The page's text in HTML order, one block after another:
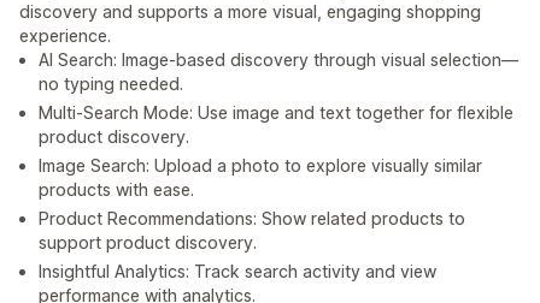
discovery and supports a more visual, engaging shopping
experience.
AI Search: Image-based discovery through visual selection—
no typing needed.
Multi-Search Mode: Use image and text together for flexible
product discovery.
Image Search: Upload a photo to explore visually similar
products with ease.
Product Recommendations: Show related products to
support product discovery.
Insightful Analytics: Track search activity and view
performance with analytics.